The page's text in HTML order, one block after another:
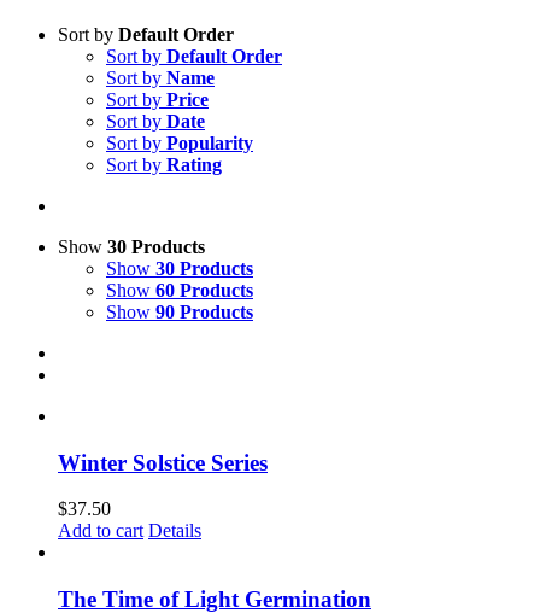
Sort by Default Order
Sort by Default Order
Sort by Name
Sort by Price
Sort by Date
Sort by Popularity
Sort by Rating
Show 30 Products
Show 30 Products
Show 60 Products
Show 90 Products
Winter Solstice Series
$37.50
Add to cart Details
The Time of Light Germination